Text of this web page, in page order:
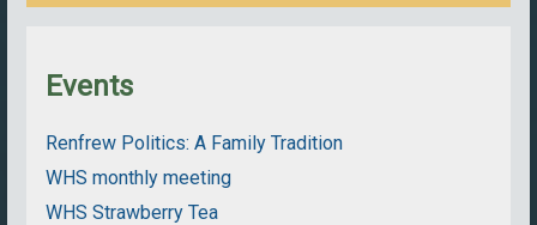
Events
Renfrew Politics: A Family Tradition
WHS monthly meeting
WHS Strawberry Tea